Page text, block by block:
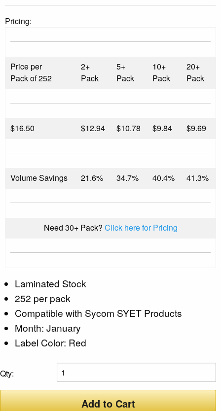
Pricing:
Price per
Pack of 252
2+
Pack
5+
Pack
10+
Pack
20+
Pack
$16.50 $12.94 $10.78 $9.84 $9.69
Volume Savings 21.6% 34.7% 40.4% 41.3%
Need 30+ Pack? Click here for Pricing
Laminated Stock
252 per pack
Compatible with Sycom SYET Products
Month: January
Label Color: Red
Qty:
Add to Cart